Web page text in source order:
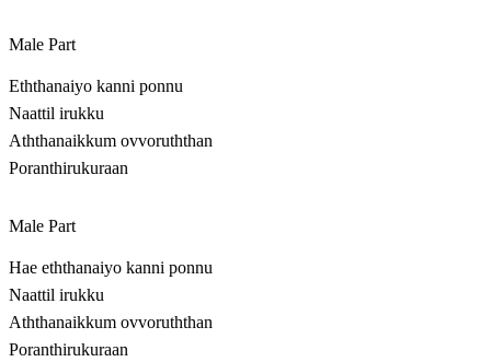
Male Part
Eththanaiyo kanni ponnu
Naattil irukku
Aththanaikkum ovvoruththan
Poranthirukuraan
Male Part
Hae eththanaiyo kanni ponnu
Naattil irukku
Aththanaikkum ovvoruththan
Poranthirukuraan